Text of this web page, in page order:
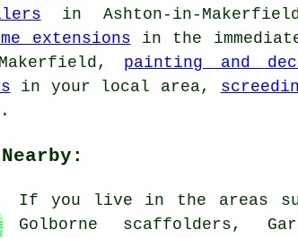
in Ashton-in-
extensions in the
painting and
in your local area,
If you live in the areas
Golborne scaffolders,